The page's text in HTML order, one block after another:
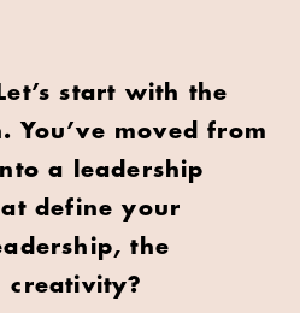
start with the
You’ve moved from
a leadership
define your
the
creativity?